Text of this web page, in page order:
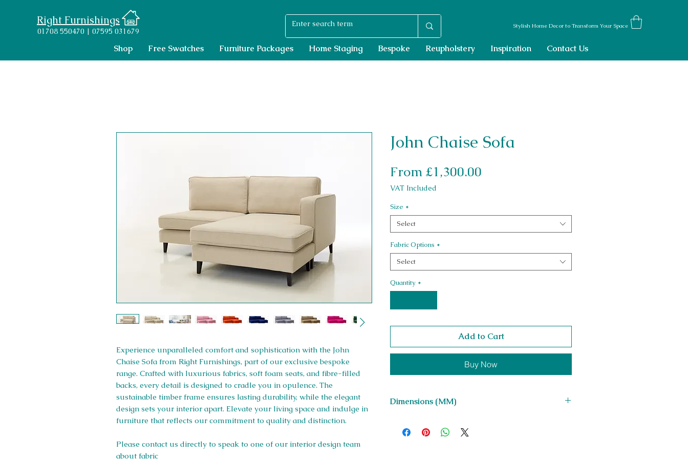
Right Furnishings
01708 550470 | 07595 031679
Stylish Home Decor to Transform Your Space
Shop Free Swatches Furniture Packages Home Staging Bespoke Reupholstery Inspiration Contact Us
Experience unparalleled comfort and sophistication with the John
Chaise Sofa from Right Furnishings, part of our exclusive bespoke
range. Crafted with luxurious fabrics, soft foam seats, and fibre-filled
backs, every detail is designed to cradle you in opulence. The
sustainable timber frame ensures lasting durability, while the elegant
design sets your interior apart. Elevate your living space and indulge in
furniture that reflects our commitment to quality and distinction.
Please contact us directly to speak to one of our interior design team
about fabric
John Chaise Sofa
From £1,300.00
VAT Included
Size *
Select
Fabric Options *
Select
Quantity *
Add to Cart
Buy Now
Dimensions (MM)
1800